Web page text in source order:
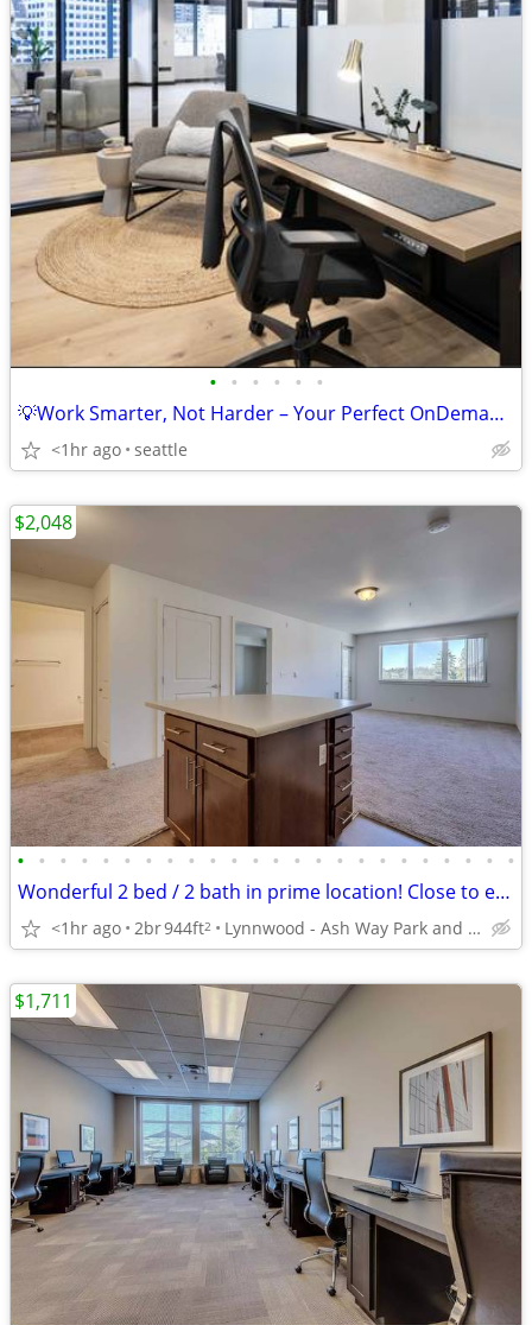
• • • • • •
💡Work Smarter, Not Harder – Your Perfect OnDemand Workspace Awaits!
<1hr ago seattle
• • • • • • • • • • • • • • • • • • • • • • • •
Wonderful 2 bed / 2 bath in prime location! Close to everything!
<1hr ago 2br944ft2 Lynnwood - Ash Way Park and Ride
$2,048
$1,711